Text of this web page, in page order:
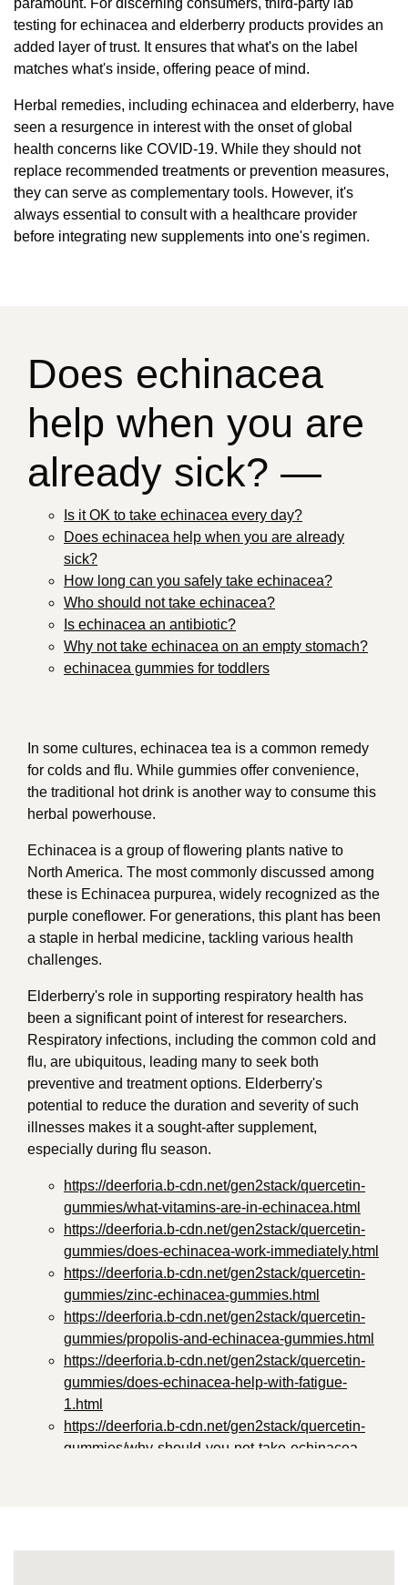
testing for echinacea and elderberry products provides an
added layer of trust. It ensures that what's on the label
matches what's inside, offering peace of mind.
Herbal remedies, including echinacea and elderberry, have
seen a resurgence in interest with the onset of global
health concerns like COVID-19. While they should not
replace recommended treatments or prevention measures,
they can serve as complementary tools. However, it's
always essential to consult with a healthcare provider
before integrating new supplements into one's regimen.
Does echinacea
help when you are
already sick? —
Is it OK to take echinacea every day?
Does echinacea help when you are already
sick?
How long can you safely take echinacea?
Who should not take echinacea?
Is echinacea an antibiotic?
Why not take echinacea on an empty stomach?
echinacea gummies for toddlers
In some cultures, echinacea tea is a common remedy
for colds and flu. While gummies offer convenience,
the traditional hot drink is another way to consume this
herbal powerhouse.
Echinacea is a group of flowering plants native to
North America. The most commonly discussed among
these is Echinacea purpurea, widely recognized as the
purple coneflower. For generations, this plant has been
a staple in herbal medicine, tackling various health
challenges.
Elderberry's role in supporting respiratory health has
been a significant point of interest for researchers.
Respiratory infections, including the common cold and
flu, are ubiquitous, leading many to seek both
preventive and treatment options. Elderberry's
potential to reduce the duration and severity of such
illnesses makes it a sought-after supplement,
especially during flu season.
https://deerforia.b-cdn.net/gen2stack/quercetin-
gummies/what-vitamins-are-in-echinacea.html
https://deerforia.b-cdn.net/gen2stack/quercetin-
gummies/does-echinacea-work-immediately.html
https://deerforia.b-cdn.net/gen2stack/quercetin-
gummies/zinc-echinacea-gummies.html
https://deerforia.b-cdn.net/gen2stack/quercetin-
gummies/propolis-and-echinacea-gummies.html
https://deerforia.b-cdn.net/gen2stack/quercetin-
gummies/does-echinacea-help-with-fatigue-
1.html
https://deerforia.b-cdn.net/gen2stack/quercetin-
gummies/why-should-you-not-take-echinacea-